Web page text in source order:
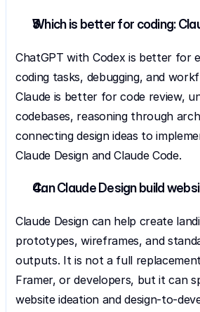
Which is better for coding:
ChatGPT with Codex is better for
coding tasks, debugging, and
Claude is better for code review,
codebases, reasoning through
connecting design ideas to
Claude Design and Claude Code.
Can Claude Design build
Claude Design can help create
prototypes, wireframes, and
outputs. It is not a full
Framer, or developers, but it can
website ideation and design-to-